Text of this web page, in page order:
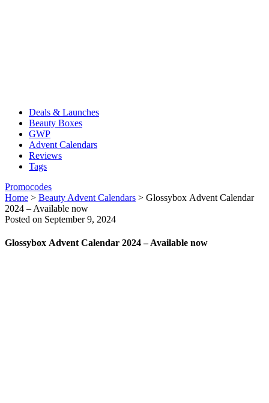
Deals & Launches
Beauty Boxes
GWP
Advent Calendars
Reviews
Tags
Promocodes
Home > Beauty Advent Calendars > Glossybox Advent Calendar
2024 – Available now
Posted on September 9, 2024
Glossybox Advent Calendar 2024 – Available now